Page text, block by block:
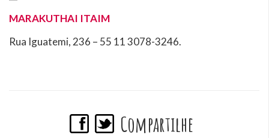
MARAKUTHAI ITAIM
Rua Iguatemi, 236 – 55 113078-3246.
Compartilhe